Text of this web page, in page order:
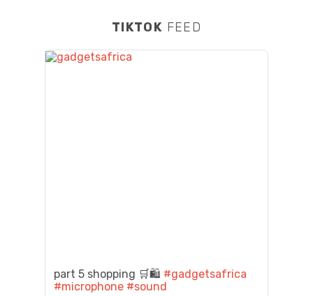
TIKTOK FEED
part 5 shopping 🛒🛍️ #gadgetsafrica
#microphone #sound